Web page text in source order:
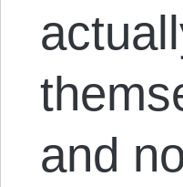
and